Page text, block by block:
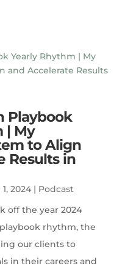
Playbook
| My
to Align
Results in
2024| Podcast
off the year 2024
rhythm, the
our clients to
in their careers and